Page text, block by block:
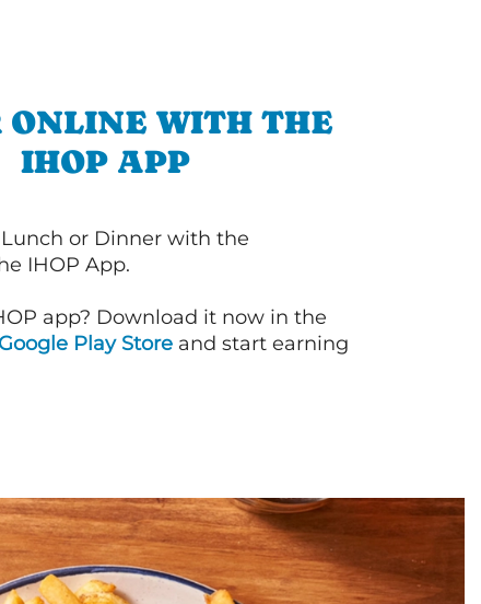
ONLINE WITH THE
IHOP APP
or Dinner with the
IHOP App.
app? Download it now in the
Google Play Store and start earning